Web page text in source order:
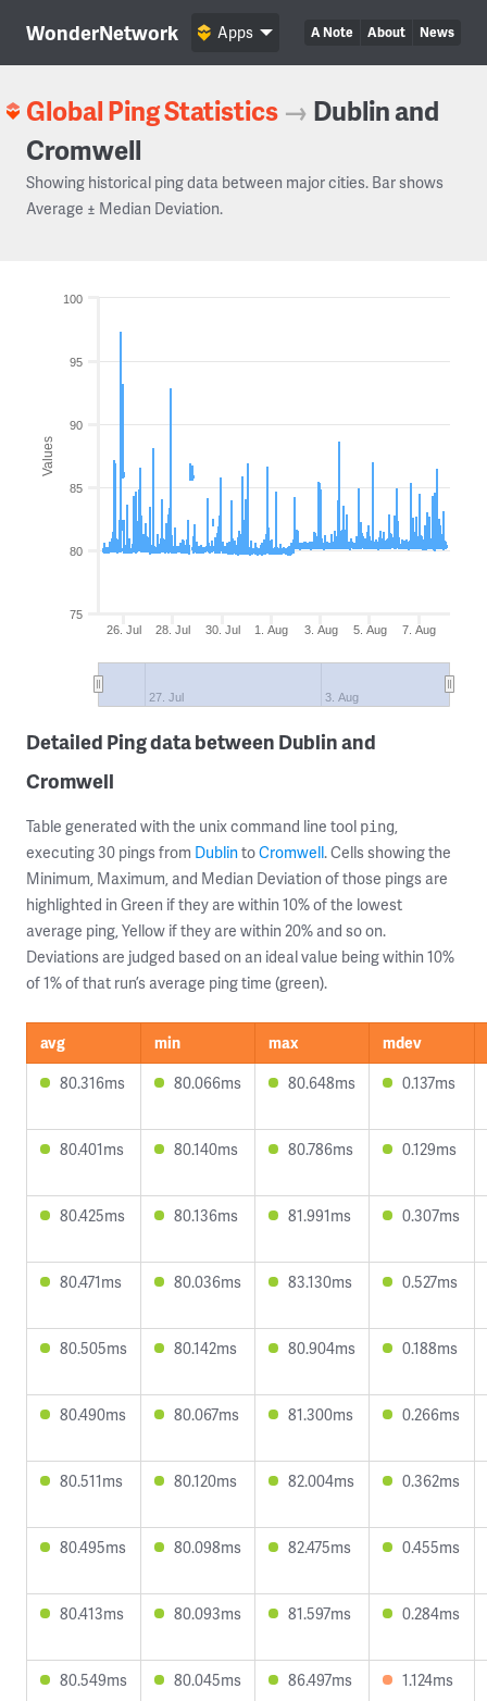
WonderNetwork A Note About News
Apps
Global Ping Statistics → Dublin and
Cromwell
Showing historical ping data between major cities. Bar shows
Average ± Median Deviation.
Values
26. Jul 28. Jul 30. Jul 1. Aug 3. Aug 5. Aug 7. Aug
27. Jul 3. Aug
75
80
85
90
95
100
Detailed Ping data between Dublin and
Cromwell
Table generated with the unix command line tool ping,
executing 30 pings from DublintoCromwell. Cells showing the
Minimum, Maximum, and Median Deviation of those pings are
highlighted in Green if they are within 10% of the lowest
average ping, Yellow if they are within 20% and so on.
Deviations are judged based on an ideal value being within 10%
of 1% of that run’s average ping time (green).
avg min max
mdev
80.316ms
80.066ms 80.648ms 0.137ms
80.401ms 80.140ms 80.786ms 0.129ms
80.425ms 80.136ms 81.991ms 0.307ms
80.471ms 80.036ms 83.130ms 0.527ms
80.505ms 80.142ms 80.904ms 0.188ms
80.490ms 80.067ms 81.300ms 0.266ms
80.511ms 80.120ms 82.004ms 0.362ms
80.495ms 80.098ms 82.475ms 0.455ms
80.413ms 80.093ms 81.597ms 0.284ms
80.549ms 80.045ms 86.497ms 1.124ms